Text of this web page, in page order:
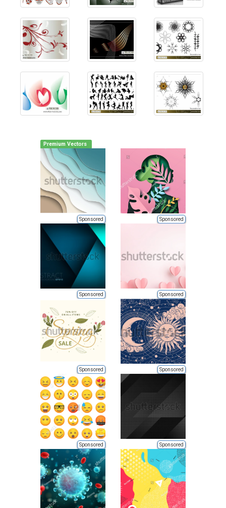
Premium Vectors
Sponsored Sponsored
Sponsored Sponsored
Sponsored Sponsored
Sponsored Sponsored